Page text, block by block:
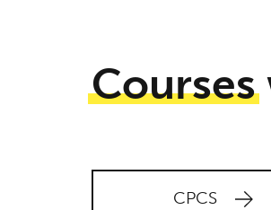
Policy.
Courses
CPCS